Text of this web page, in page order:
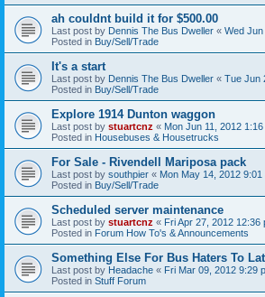
ah couldnt build it for $500.00
Last post by Dennis The Bus Dweller « Wed
Posted in Buy/Sell/Trade
It's a start
Last post by Dennis The Bus Dweller « Tue Jun
Posted in Buy/Sell/Trade
Explore 1914 Dunton waggon
Last post by stuartcnz « Mon Jun 11, 2012
Posted in Housebuses & Housetrucks
For Sale - Rivendell Mariposa pack
Last post by southpier « Mon May 14, 2012 9:01
Posted in Buy/Sell/Trade
Scheduled server maintenance
Last post by stuartcnz « Fri Apr 27, 2012 12:36
Posted in Forum How To's & Announcements
Something Else For Bus Haters To
Last post by Headache « Fri Mar 09, 2012 9:29
Posted in Stuff Forum